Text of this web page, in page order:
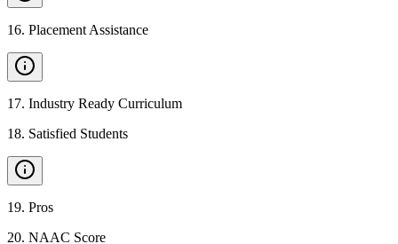
16. Placement Assistance
17. Industry Ready Curriculum
18. Satisfied Students
19. Pros
20. NAAC Score